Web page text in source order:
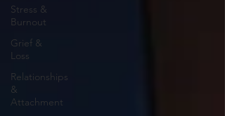
Stress &
Burnout
Grief &
Loss
Relationships
&
Attachment